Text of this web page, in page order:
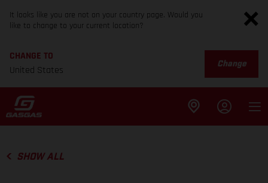
It looks like you are not on your country page. Would you
like to change to your current location?
CHANGE TO
United States
Change
SHOW ALL